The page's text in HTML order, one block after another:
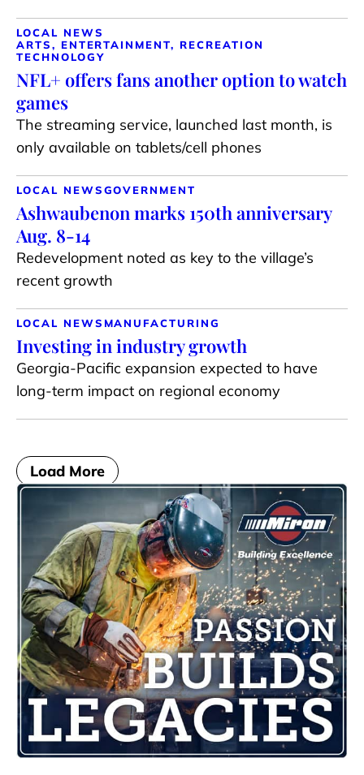
LOCAL NEWS
ARTS, ENTERTAINMENT, RECREATION
TECHNOLOGY
NFL+ offers fans another option to watch
games
The streaming service, launched last month, is
only available on tablets/cell phones
LOCAL NEWSGOVERNMENT
Ashwaubenon marks 150th anniversary
Aug. 8-14
Redevelopment noted as key to the village’s
recent growth
LOCAL NEWS MANUFACTURING
Investing in industry growth
Georgia-Pacific expansion expected to have
long-term impact on regional economy
Load More